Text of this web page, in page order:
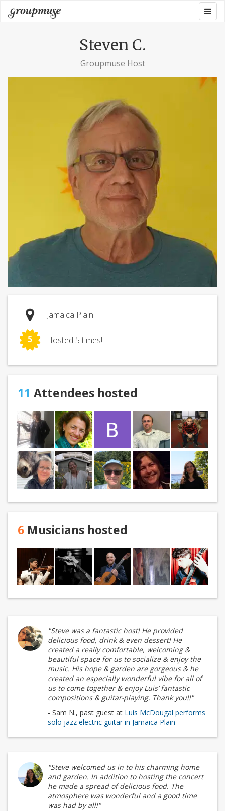
Skip
to
Groupmuse
Steven C.
Groupmuse Host
Jamaica Plain
5 Hosted 5 times!
11 Attendees hosted
6 Musicians hosted
"Steve was a fantastic host! He provided
delicious food, drink & even dessert! He
created a really comfortable, welcoming &
beautiful space for us to socialize & enjoy the
music. His hope & garden are gorgeous & he
created an especially wonderful vibe for all of
us to come together & enjoy Luis’ fantastic
compositions & guitar-playing. Thank you!!"
- Sam N., past guest at Luis McDougal performs
solo jazz electric guitar in Jamaica Plain
"Steve welcomed us in to his charming home
and garden. In addition to hosting the concert
he made a spread of delicious food. The
atmosphere was wonderful and a good time
was had by all!"